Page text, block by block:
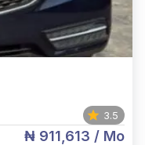
3.5
₦ 911,613 / Mo